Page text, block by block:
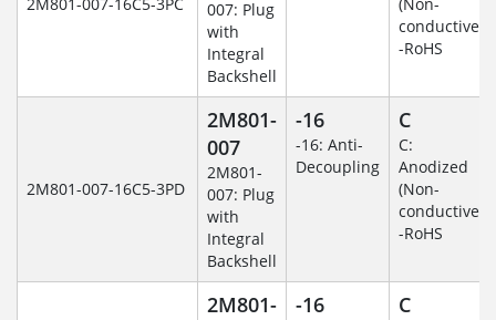
007: Plug
with
Integral
Backshell
conductive)
-RoHS
2M801-007-16C5-3PD
2M801-
007
2M801-
007: Plug
with
Integral
Backshell
-16
-16: Anti-
Decoupling
C
C:
Anodized
(Non-
conductive)
-RoHS
2M801-
-16 C